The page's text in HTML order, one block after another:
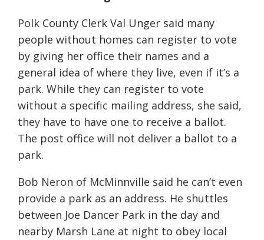
Polk County Clerk Val Unger said many
people without homes can register to vote
by giving her office their names and a
general idea of where they live, even if it’s a
park. While they can register to vote
without a specific mailing address, she said,
they have to have one to receive a ballot.
The post office will not deliver a ballot to a
park.
Bob Neron of McMinnville said he can’t even
provide a park as an address. He shuttles
between Joe Dancer Park in the day and
nearby Marsh Lane at night to obey local